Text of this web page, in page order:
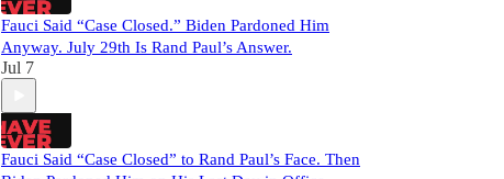
Fauci Said “Case Closed.” Biden Pardoned Him
Anyway. July 29th Is Rand Paul’s Answer.
Jul 7
Fauci Said “Case Closed” to Rand Paul’s Face. Then